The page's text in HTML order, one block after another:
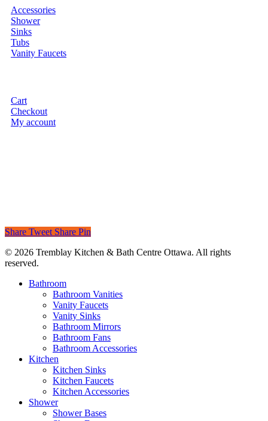
Accessories
Shower
Sinks
Tubs
Vanity Faucets
Cart
Checkout
My account
Share Tweet Share Pin
© 2026 Tremblay Kitchen & Bath Centre Ottawa. All rights
reserved.
Close
Bathroom
Bathroom Vanities
Vanity Faucets
Vanity Sinks
Bathroom Mirrors
Bathroom Fans
Bathroom Accessories
Kitchen
Kitchen Sinks
Kitchen Faucets
Kitchen Accessories
Shower
Shower Bases